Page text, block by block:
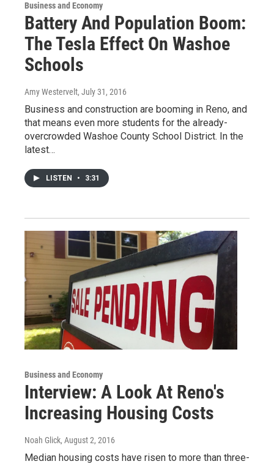
Business and Economy
Battery And Population Boom:
The Tesla Effect On Washoe
Schools
Amy Westervelt, July 31, 2016
Business and construction are booming in Reno, and
that means even more students for the already-
overcrowded Washoe County School District. In the
latest…
LISTEN • 3:31
Business and Economy
Interview: A Look At Reno's
Increasing Housing Costs
Noah Glick, August 2, 2016
Median housing costs have risen to more than three-